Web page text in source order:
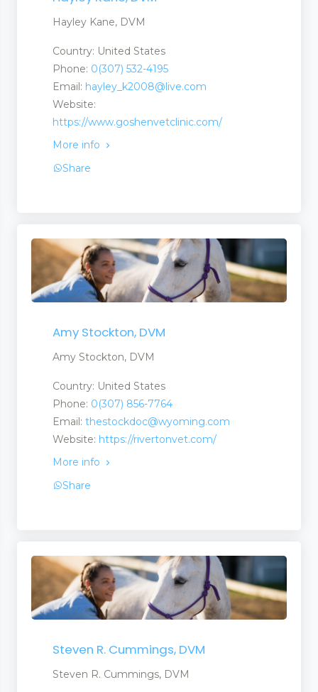
Hayley Kane, DVM
Country: United States
Phone: 0(307) 532-4195
Email: hayley_k2008@live.com
Website:
https://www.goshenvetclinic.com/
More info
Share
Amy Stockton, DVM
Amy Stockton, DVM
Country: United States
Phone: 0(307) 856-7764
Email: thestockdoc@wyoming.com
Website: https://rivertonvet.com/
More info
Share
Steven R. Cummings, DVM
Steven R. Cummings, DVM